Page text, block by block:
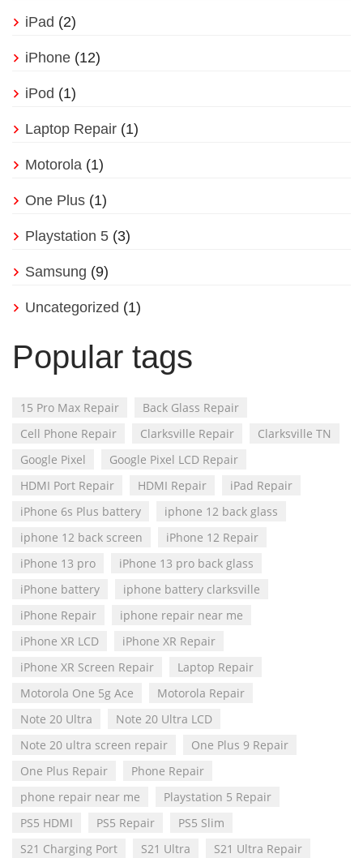
iPad (2)
iPhone (12)
iPod (1)
Laptop Repair (1)
Motorola (1)
One Plus (1)
Playstation 5 (3)
Samsung (9)
Uncategorized (1)
Popular tags
15 Pro Max Repair
Back Glass Repair
Cell Phone Repair
Clarksville Repair
Clarksville TN
Google Pixel
Google Pixel LCD Repair
HDMI Port Repair
HDMI Repair
iPad Repair
iPhone 6s Plus battery
iphone 12 back glass
iphone 12 back screen
iPhone 12 Repair
iPhone 13 pro
iPhone 13 pro back glass
iPhone battery
iphone battery clarksville
iPhone Repair
iphone repair near me
iPhone XR LCD
iPhone XR Repair
iPhone XR Screen Repair
Laptop Repair
Motorola One 5g Ace
Motorola Repair
Note 20 Ultra
Note 20 Ultra LCD
Note 20 ultra screen repair
One Plus 9 Repair
One Plus Repair
Phone Repair
phone repair near me
Playstation 5 Repair
PS5 HDMI
PS5 Repair
PS5 Slim
S21 Charging Port
S21 Ultra
S21 Ultra Repair